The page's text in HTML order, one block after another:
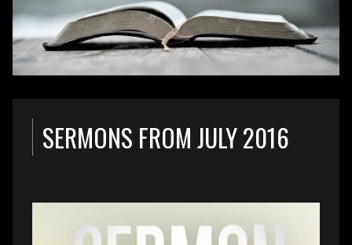
SERMONS FROM JULY 2016